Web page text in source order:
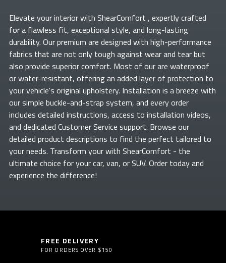
Elevate yourinterior with ShearComfort , expertly crafted
for a flawless fit, exceptional style, and long-lasting
durability. Our premium are designed with high-performance
fabrics that are not only tough against wear and tear but
also provide superior comfort. Most of ourare waterproof
or water-resistant, offering an added layer of protection to
your vehicle's original upholstery. Installation is a breeze with
our simple buckle-and-strap system, and every order
includes detailed instructions, access to installation videos,
and dedicated Customer Service support. Browse our
detailed product descriptions to find the perfect tailored to
your needs. Transform yourwith ShearComfort - the
ultimate choice for your car, van, or SUV. Order today and
experience the difference!
FREE DELIVERY
FOR ORDERS OVER $150